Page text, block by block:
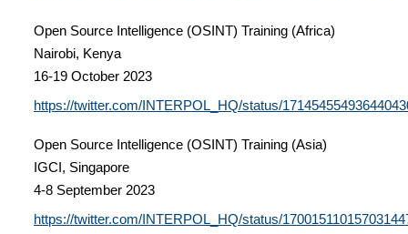
Open Source Intelligence (OSINT) Training (Africa)
Nairobi, Kenya
16-19 October 2023
https://twitter.com/INTERPOL_HQ/status/
Open Source Intelligence (OSINT) Training (Asia)
IGCI, Singapore
4-8 September 2023
https://twitter.com/INTERPOL_HQ/status/